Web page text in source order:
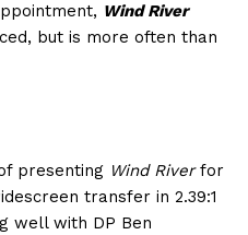
Wind River
but is more often than
presenting Wind Riverfor
transfer in 2.39:1
well with DP Ben